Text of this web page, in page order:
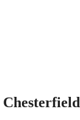
Chesterfield